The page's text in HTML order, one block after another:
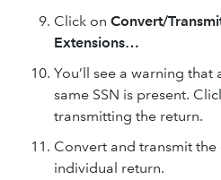
Click on Convert/
Extensions…
You’ll see a warning
same SSN is present.
transmitting the return.
Convert and transmit
individual return.